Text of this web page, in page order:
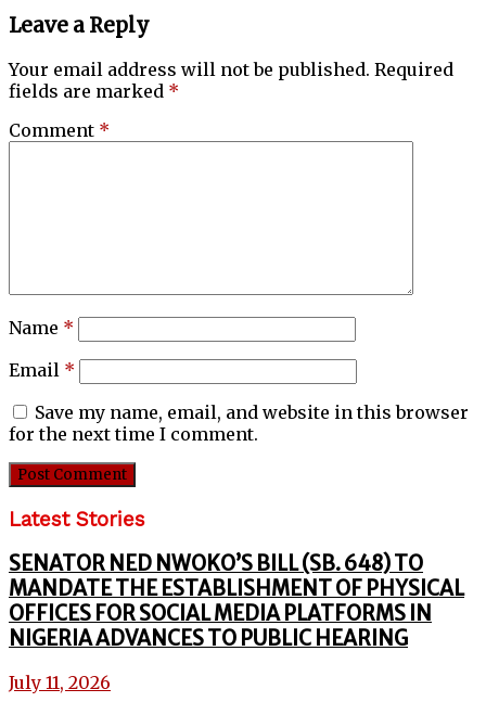
Leave a Reply
Your email address will not be published. Required
fields are marked *
Comment *
Name *
Email *
Save my name, email, and website in this browser
for the next time I comment.
Latest Stories
SENATOR NED NWOKO’S BILL (SB. 648) TO
MANDATE THE ESTABLISHMENT OF PHYSICAL
OFFICES FOR SOCIAL MEDIA PLATFORMS IN
NIGERIA ADVANCES TO PUBLIC HEARING
July 11, 2026